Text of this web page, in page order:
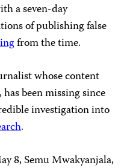
a seven-day
of publishing false
from the time.
whose content
,has been missing since
investigation into
.
8, Semu Mwakyanjala,